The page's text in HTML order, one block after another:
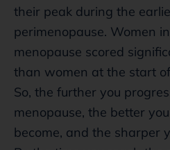
their peak during the
perimenopause. Women
menopause scored
than women at the start
So, the further you
menopause, the better
become, and the sharper